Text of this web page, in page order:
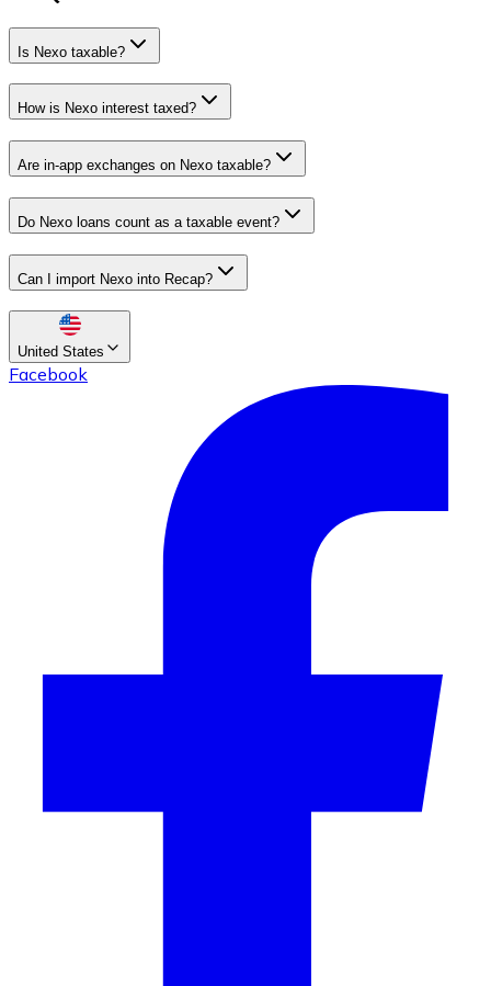
Is Nexo taxable?
How is Nexo interest taxed?
Are in-app exchanges on Nexo taxable?
Do Nexo loans count as a taxable event?
Can I import Nexo into Recap?
United States
Facebook